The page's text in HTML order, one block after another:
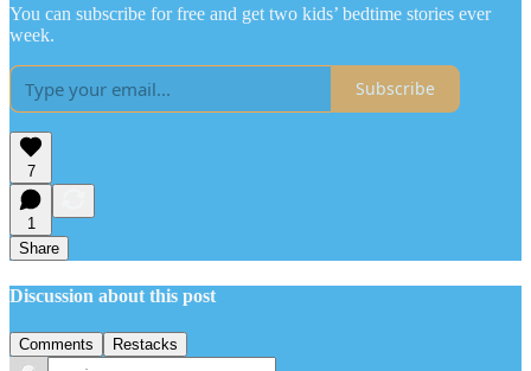
You can subscribe for free and get two kids’ bedtime stories ever
week.
Subscribe
7
1
Share
Discussion about this post
Comments Restacks